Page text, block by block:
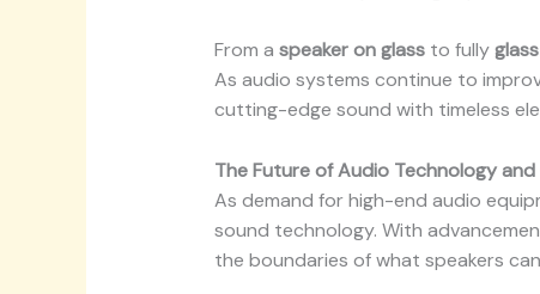
From a speaker on glassto fully
As audio systems continue to
cutting-edge sound with timeless
The Future of Audio Technology and
As demand for high-end audio
sound technology. With
the boundaries of what speakers